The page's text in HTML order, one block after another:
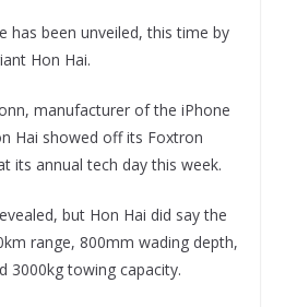
has been unveiled, this time by
Hon Hai.
manufacturer of the iPhone
Hai showed off its Foxtron
its annual tech day this week.
but Hon Hai did say the
range, 800mm wading depth,
3000kg towing capacity.